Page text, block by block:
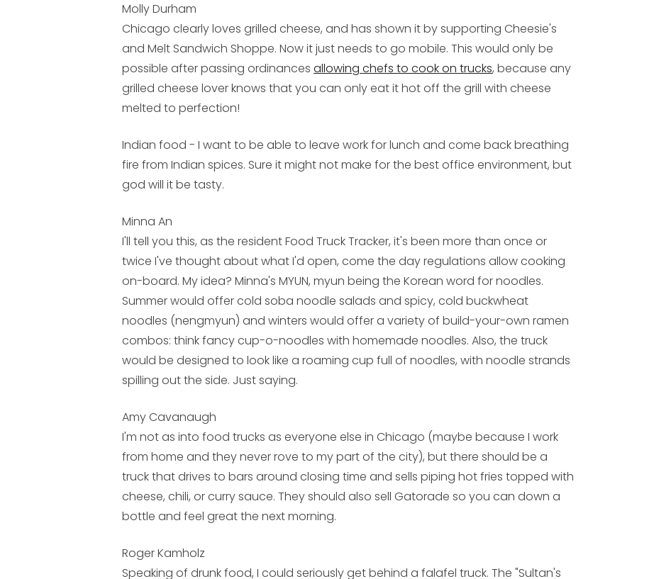
Molly Durham
Chicago clearly loves grilled cheese, and has shown it by supporting Cheesie's
and Melt Sandwich Shoppe. Now it just needs to go mobile. This would only be
possible after passing ordinances allowing chefs to cook on trucks, because any
grilled cheese lover knows that you can only eat it hot off the grill with cheese
melted to perfection!
Indian food - I want to be able to leave work for lunch and come back breathing
fire from Indian spices. Sure it might not make for the best office environment, but
god will it be tasty.
Minna An
I'll tell you this, as the resident Food Truck Tracker, it's been more than once or
twice I've thought about what I'd open, come the day regulations allow cooking
on-board. My idea? Minna's MYUN, myun being the Korean word for noodles.
Summer would offer cold soba noodle salads and spicy, cold buckwheat
noodles (nengmyun) and winters would offer a variety of build-your-own ramen
combos: think fancy cup-o-noodles with homemade noodles. Also, the truck
would be designed to look like a roaming cup full of noodles, with noodle strands
spilling out the side. Just saying.
Amy Cavanaugh
I'm not as into food trucks as everyone else in Chicago (maybe because I work
from home and they never rove to my part of the city), but there should be a
truck that drives to bars around closing time and sells piping hot fries topped with
cheese, chili, or curry sauce. They should also sell Gatorade so you can down a
bottle and feel great the next morning.
Roger Kamholz
Speaking of drunk food, I could seriously get behind a falafel truck. The "Sultan's